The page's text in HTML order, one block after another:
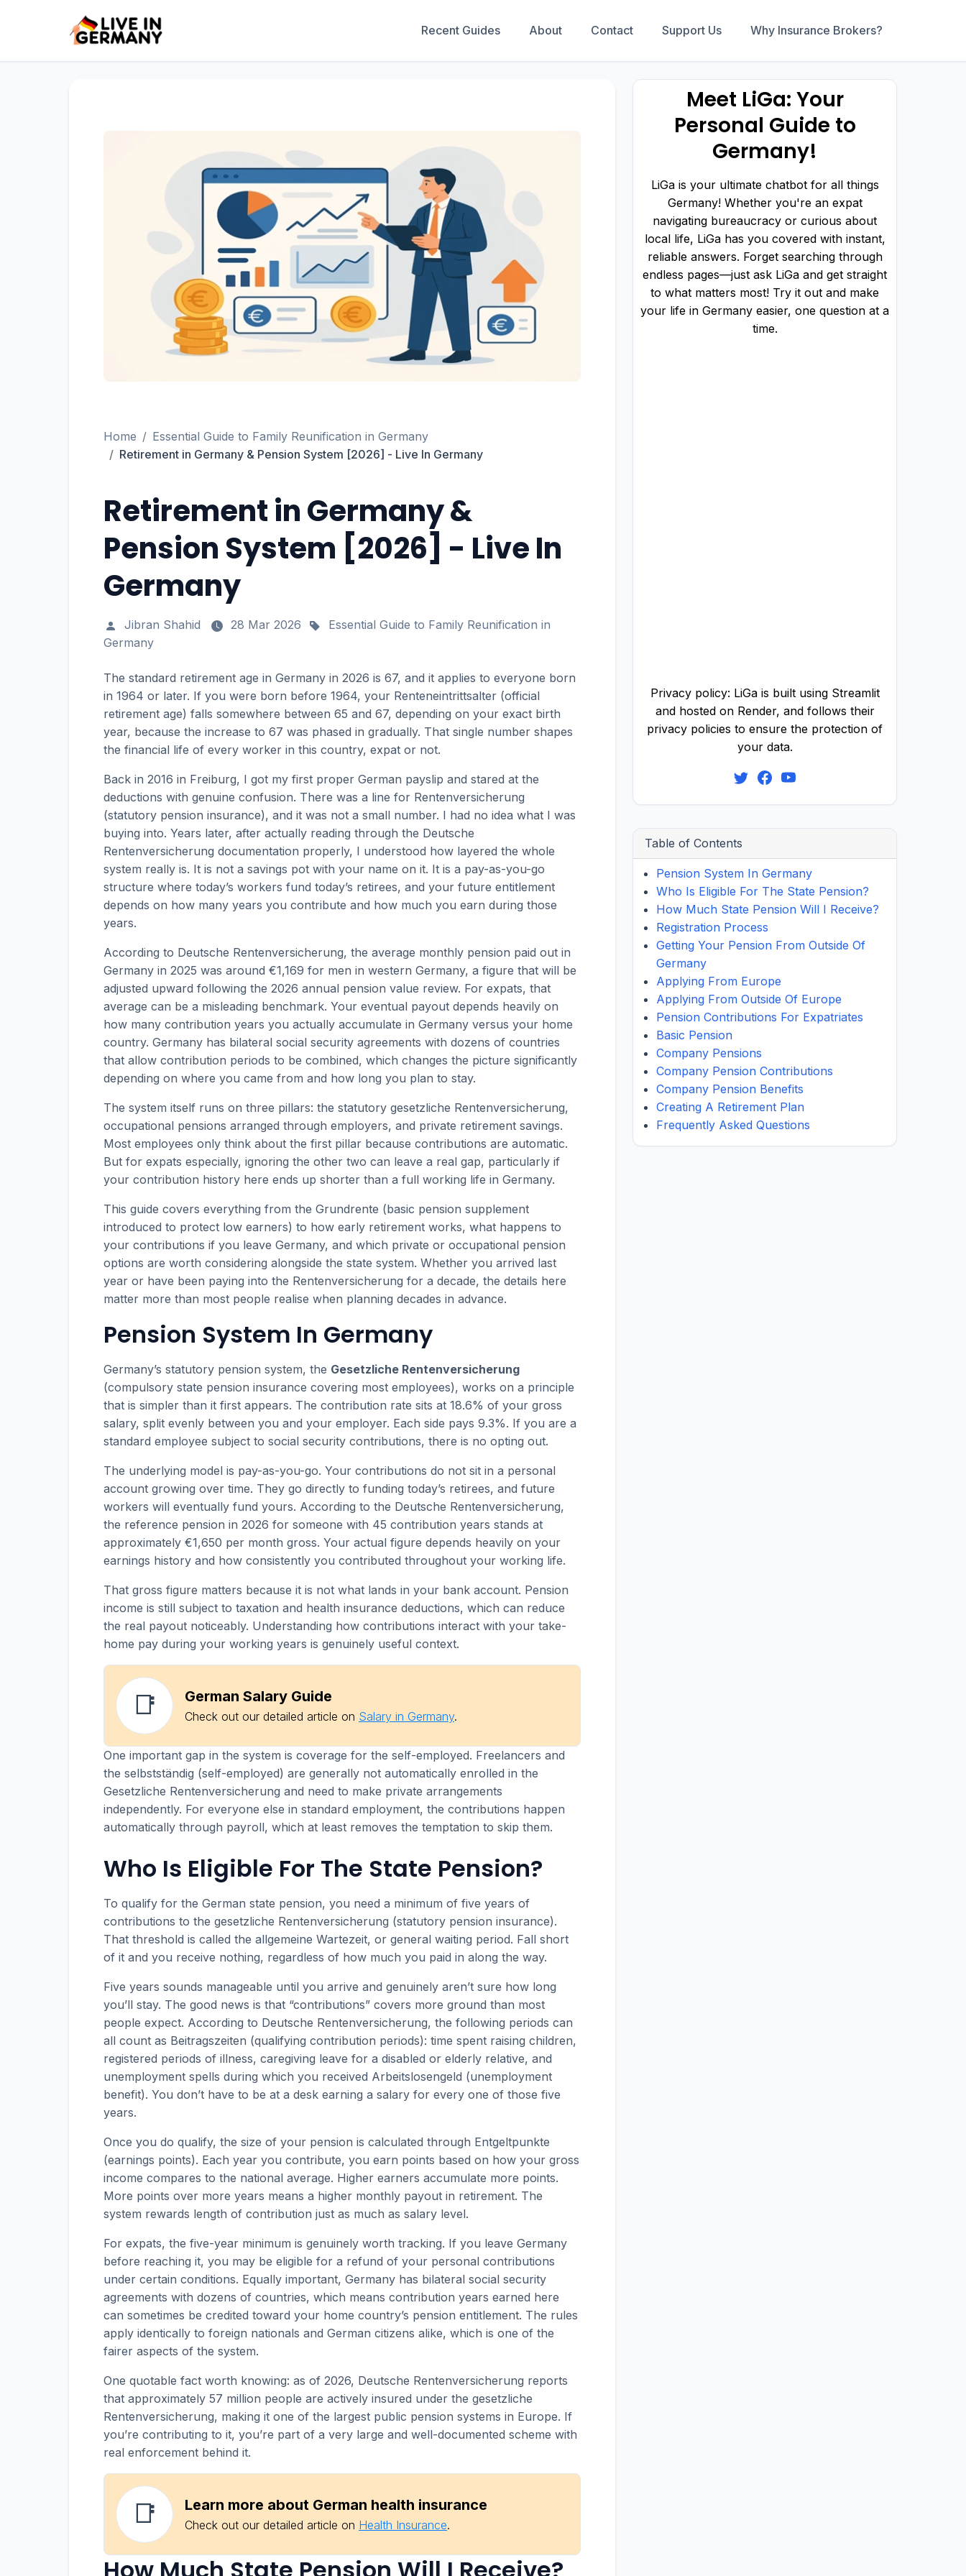
Recent Guides About Contact Support Us Why Insurance Brokers?
Home
Essential Guide to Family Reunification in Germany
Retirement in Germany & Pension System [2026] - Live In Germany
Retirement in Germany &
Pension System [2026] - Live In
Germany
Jibran Shahid 28 Mar 2026
Essential Guide to Family Reunification in
Germany
The standard retirement age in Germany in 2026 is 67, and it applies to everyone born
in 1964 or later. If you were born before 1964, your Renteneintrittsalter (official
retirement age) falls somewhere between 65 and 67, depending on your exact birth
year, because the increase to 67 was phased in gradually. That single number shapes
the financial life of every worker in this country, expat or not.
Back in 2016 in Freiburg, I got my first proper German payslip and stared at the
deductions with genuine confusion. There was a line for Rentenversicherung
(statutory pension insurance), and it was not a small number. I had no idea what I was
buying into. Years later, after actually reading through the Deutsche
Rentenversicherung documentation properly, I understood how layered the whole
system really is. It is not a savings pot with your name on it. It is a pay-as-you-go
structure where today’s workers fund today’s retirees, and your future entitlement
depends on how many years you contribute and how much you earn during those
years.
According to Deutsche Rentenversicherung, the average monthly pension paid out in
Germany in 2025 was around €1,169 for men in western Germany, a figure that will be
adjusted upward following the 2026 annual pension value review. For expats, that
average can be a misleading benchmark. Your eventual payout depends heavily on
how many contribution years you actually accumulate in Germany versus your home
country. Germany has bilateral social security agreements with dozens of countries
that allow contribution periods to be combined, which changes the picture significantly
depending on where you came from and how long you plan to stay.
The system itself runs on three pillars: the statutory gesetzliche Rentenversicherung,
occupational pensions arranged through employers, and private retirement savings.
Most employees only think about the first pillar because contributions are automatic.
But for expats especially, ignoring the other two can leave a real gap, particularly if
your contribution history here ends up shorter than a full working life in Germany.
This guide covers everything from the Grundrente (basic pension supplement
introduced to protect low earners) to how early retirement works, what happens to
your contributions if you leave Germany, and which private or occupational pension
options are worth considering alongside the state system. Whether you arrived last
year or have been paying into the Rentenversicherung for a decade, the details here
matter more than most people realise when planning decades in advance.
Pension System In Germany
Germany’s statutory pension system, the Gesetzliche Rentenversicherung
(compulsory state pension insurance covering most employees), works on a principle
that is simpler than it first appears. The contribution rate sits at 18.6% of your gross
salary, split evenly between you and your employer. Each side pays 9.3%. If you are a
standard employee subject to social security contributions, there is no opting out.
The underlying model is pay-as-you-go. Your contributions do not sit in a personal
account growing over time. They go directly to funding today’s retirees, and future
workers will eventually fund yours. According to the Deutsche Rentenversicherung,
the reference pension in 2026 for someone with 45 contribution years stands at
approximately €1,650 per month gross. Your actual figure depends heavily on your
earnings history and how consistently you contributed throughout your working life.
That gross figure matters because it is not what lands in your bank account. Pension
income is still subject to taxation and health insurance deductions, which can reduce
the real payout noticeably. Understanding how contributions interact with your take-
home pay during your working years is genuinely useful context.
📑 German Salary Guide
Check out our detailed article on Salary in Germany.
One important gap in the system is coverage for the self-employed. Freelancers and
the selbstständig (self-employed) are generally not automatically enrolled in the
Gesetzliche Rentenversicherung and need to make private arrangements
independently. For everyone else in standard employment, the contributions happen
automatically through payroll, which at least removes the temptation to skip them.
Who Is Eligible For The State Pension?
To qualify for the German state pension, you need a minimum of five years of
contributions to the gesetzliche Rentenversicherung (statutory pension insurance).
That threshold is called the allgemeine Wartezeit, or general waiting period. Fall short
of it and you receive nothing, regardless of how much you paid in along the way.
Five years sounds manageable until you arrive and genuinely aren’t sure how long
you’ll stay. The good news is that “contributions” covers more ground than most
people expect. According to Deutsche Rentenversicherung, the following periods can
all count as Beitragszeiten (qualifying contribution periods): time spent raising children,
registered periods of illness, caregiving leave for a disabled or elderly relative, and
unemployment spells during which you received Arbeitslosengeld (unemployment
benefit). You don’t have to be at a desk earning a salary for every one of those five
years.
Once you do qualify, the size of your pension is calculated through Entgeltpunkte
(earnings points). Each year you contribute, you earn points based on how your gross
income compares to the national average. Higher earners accumulate more points.
More points over more years means a higher monthly payout in retirement. The
system rewards length of contribution just as much as salary level.
For expats, the five-year minimum is genuinely worth tracking. If you leave Germany
before reaching it, you may be eligible for a refund of your personal contributions
under certain conditions. Equally important, Germany has bilateral social security
agreements with dozens of countries, which means contribution years earned here
can sometimes be credited toward your home country’s pension entitlement. The rules
apply identically to foreign nationals and German citizens alike, which is one of the
fairer aspects of the system.
One quotable fact worth knowing: as of 2026, Deutsche Rentenversicherung reports
that approximately 57 million people are actively insured under the gesetzliche
Rentenversicherung, making it one of the largest public pension systems in Europe. If
you’re contributing to it, you’re part of a very large and well-documented scheme with
real enforcement behind it.
📑 Learn more about German health insurance
Check out our detailed article on Health Insurance.
Meet LiGa: Your
Personal Guide to
Germany!
LiGa is your ultimate chatbot for all things
Germany! Whether you're an expat
navigating bureaucracy or curious about
local life, LiGa has you covered with instant,
reliable answers. Forget searching through
endless pages—just ask LiGa and get straight
to what matters most! Try it out and make
your life in Germany easier, one question at a
time.
Privacy policy: LiGa is built using Streamlit
and hosted on Render, and follows their
privacy policies to ensure the protection of
your data.
Table of Contents
Pension System In Germany
Who Is Eligible For The State Pension?
How Much State Pension Will I Receive?
Registration Process
Getting Your Pension From Outside Of
Germany
Applying From Europe
Applying From Outside Of Europe
Pension Contributions For Expatriates
Basic Pension
Company Pensions
Company Pension Contributions
Company Pension Benefits
Creating A Retirement Plan
Frequently Asked Questions